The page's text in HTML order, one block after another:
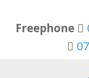
Freephone